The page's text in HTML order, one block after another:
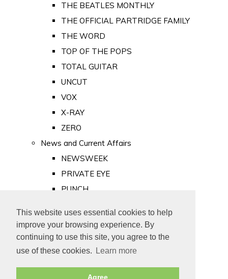
This website uses essential cookies to help
improve your browsing experience. By
continuing to use this site, you agree to the
use of these cookies.
Learn more
Agree
THE BEATLES MONTHLY
THE OFFICIAL PARTRIDGE FAMILY
THE WORD
TOP OF THE POPS
TOTAL GUITAR
UNCUT
VOX
X-RAY
ZERO
News and Current Affairs
NEWSWEEK
PRIVATE EYE
PUNCH
Old Newspapers
Royalty
MAJESTY
ROYAL LIFE